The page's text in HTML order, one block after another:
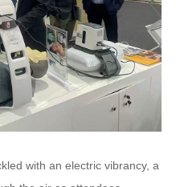
with an electric vibrancy, a